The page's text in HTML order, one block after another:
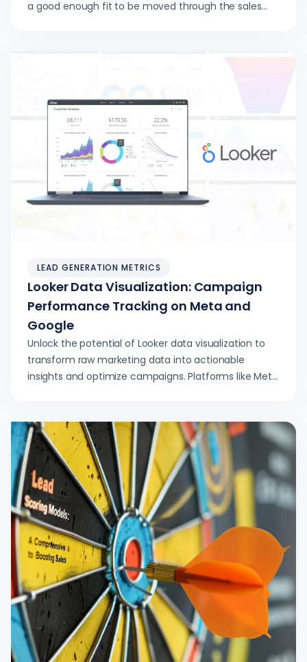
a good enough fit to be moved through the sales
LEAD GENERATION METRICS
Looker Data Visualization: Campaign
Performance Tracking on Meta and
Google
Unlock the potential of Looker data visualization to
transform raw marketing data into actionable
insights and optimize campaigns. Platforms like Meta